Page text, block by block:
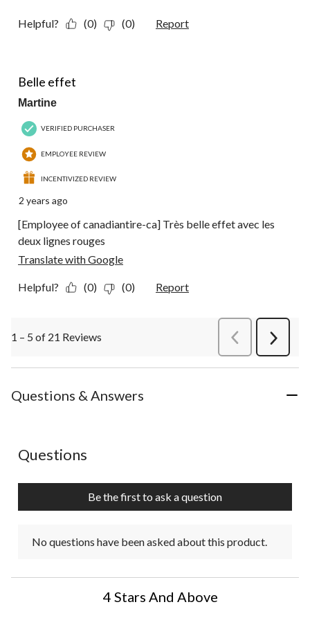
Helpful? (0) (0) Report
Belle effet
Martine
VERIFIED PURCHASER
EMPLOYEE REVIEW
INCENTIVIZED REVIEW
2 years ago
[Employee of canadiantire-ca] Très belle effet avec les
deux lignes rouges
Translate with Google
Helpful? (0) (0) Report
1 – 5 of 21 Reviews PreviousReviews
Next
Questions & Answers
No questions have been asked about this product.
Questions
Be the first to ask a question
No questions have been asked about this product.
4 Stars And Above